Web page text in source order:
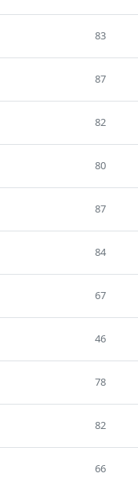
83
87
82
80
87
84
67
46
78
82
66